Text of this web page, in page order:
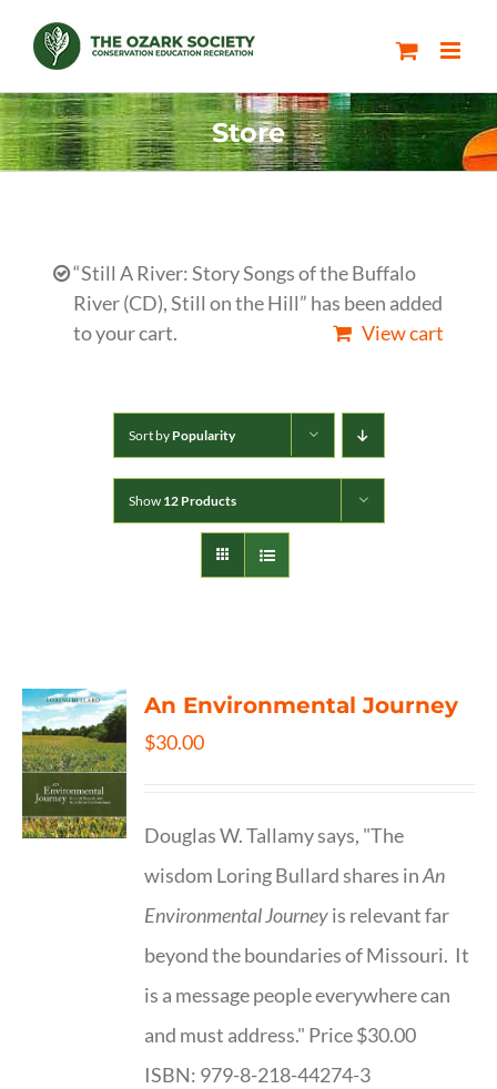
content
Store
“Still A River: Story Songs of the Buffalo
River (CD), Still on the Hill” has been added
to your cart.
View cart
Sort by Popularity
Show 12 Products
An Environmental Journey
$30.00
Douglas W. Tallamy says, "The
wisdom Loring Bullard shares inAn
Environmental Journeyis relevant far
beyond the boundaries of Missouri. It
is a message people everywhere can
and must address." Price $30.00
ISBN: 979-8-218-44274-3